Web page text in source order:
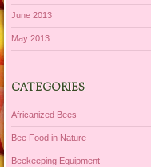
June 2013
May 2013
CATEGORIES
Africanized Bees
Bee Food in Nature
Beekeeping Equipment